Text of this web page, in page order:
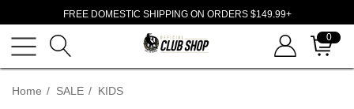
FREE DOMESTIC SHIPPING ON ORDERS $149.99+
0
Home SALE KIDS